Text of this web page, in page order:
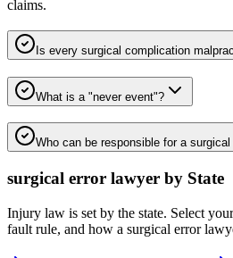
claims.
Is every surgical complication
What is a "never event"?
Who can be responsible for a surgical
surgical error lawyer by State
Injury law is set by the state. Select
fault rule, and how a surgical error